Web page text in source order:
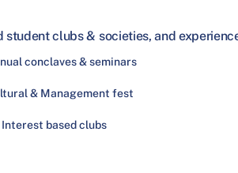
clubs & societies, and
conclaves & seminars
& Management fest
Interest based clubs